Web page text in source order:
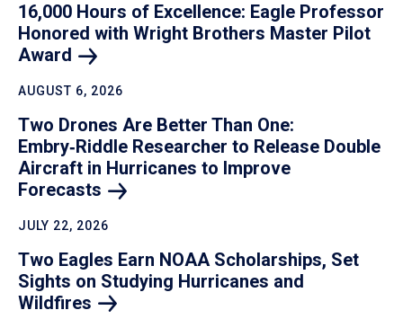
16,000 Hours of Excellence: Eagle Professor
Honored with Wright Brothers Master Pilot
Award
AUGUST 6, 2026
Two Drones Are Better Than One:
Embry‑Riddle Researcher to Release Double
Aircraft in Hurricanes to Improve
Forecasts
JULY 22, 2026
Two Eagles Earn NOAA Scholarships, Set
Sights on Studying Hurricanes and
Wildfires